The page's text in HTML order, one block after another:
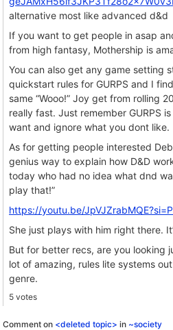
alternative most like advanced d&d
If you want to get people in asap
from high fantasy, Mothership is
You can also get any game setting
quickstart rules for GURPS and I
same “Wooo!” Joy get from rolling
really fast. Just remember GURPS
want and ignore what you dont like.
As for getting people interested
genius way to explain how D&D
today who had no idea what dnd
play that!”
https://youtu.be/
She just plays with him right there.
But for better recs, are you looking
lot of amazing, rules lite systems
genre.
5 votes
Comment on <deleted topic> in ~society